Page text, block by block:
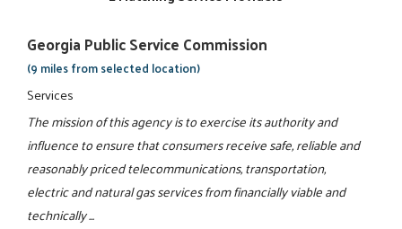
Georgia Public Service Commission
(9 miles from selected location)
Services
The mission of this agency is to exercise its authority and
influence to ensure that consumers receive safe, reliable and
reasonably priced telecommunications, transportation,
electric and natural gas services from financially viable and
technically ...